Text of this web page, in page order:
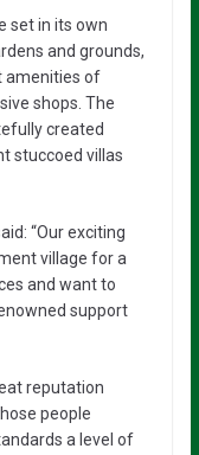
set in its own
and grounds,
amenities of
shops. The
created
stuccoed villas
“Our exciting
village for a
and want to
support
reputation
people
a level of